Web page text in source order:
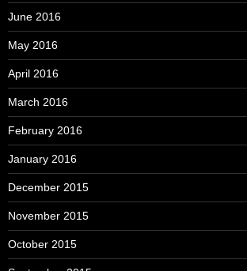
June 2016
May 2016
April 2016
March 2016
February 2016
January 2016
December 2015
November 2015
October 2015